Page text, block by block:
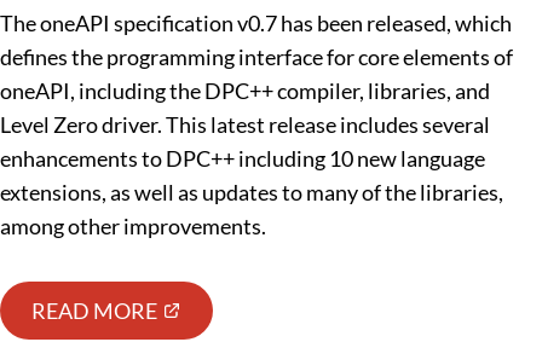
The oneAPI specification v0.7 has been released, which
defines the programming interface for core elements of
oneAPI, including the DPC++ compiler, libraries, and
Level Zero driver. This latest release includes several
enhancements to DPC++ including 10 new language
extensions, as well as updates to many of the libraries,
among other improvements.
READ MORE